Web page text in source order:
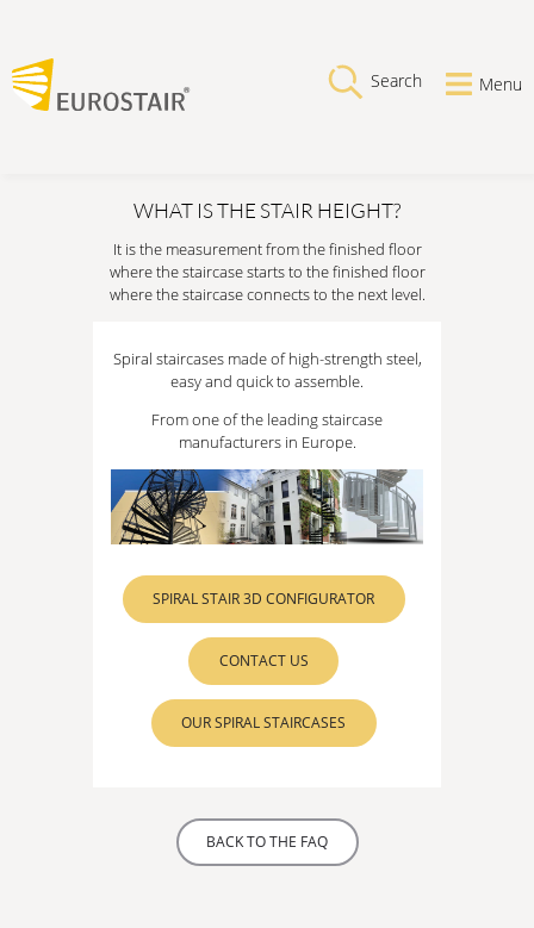
Search Menu
WHAT IS THE STAIR HEIGHT?
It is the measurement from the finished floor
where the staircase starts to the finished floor
where the staircase connects to the next level.
Spiral staircases made of high-strength steel,
easy and quick to assemble.
From one of the leading staircase
manufacturers in Europe.
SPIRAL STAIR 3D CONFIGURATOR
CONTACT US
OUR SPIRAL STAIRCASES
BACK TO THE FAQ